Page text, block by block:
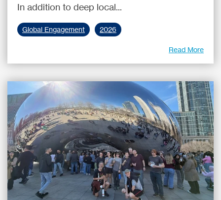
In addition to deep local...
Global Engagement 2026
Read More